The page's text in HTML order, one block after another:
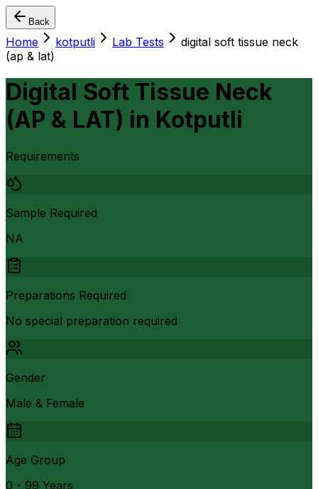
Back
Home kotputli Lab Tests
digital soft tissue neck
(ap & lat)
Digital Soft Tissue Neck
(AP & LAT) in Kotputli
Requirements
Sample Required
NA
Preparations Required
No special preparation required
Gender
Male & Female
Age Group
0 - 99 Years